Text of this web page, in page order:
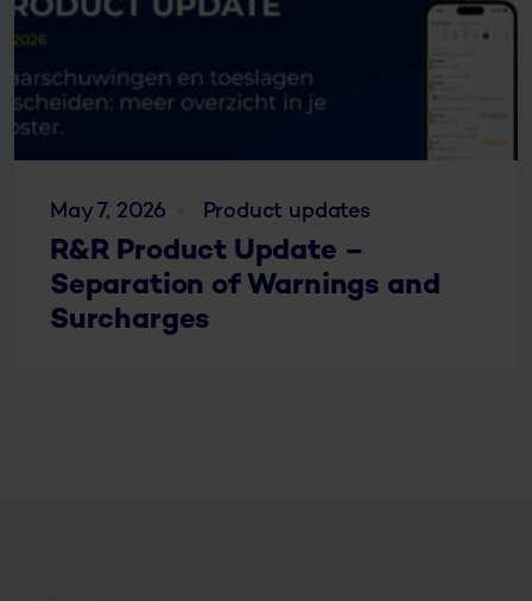
May 7, 2026 Product updates
R&R Product Update –
Separation of Warnings and
Surcharges